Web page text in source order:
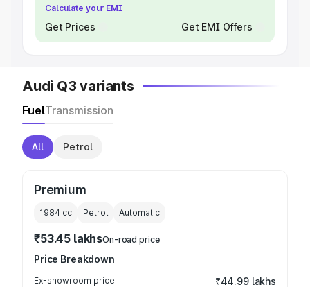
Calculate your EMI
Get Prices Get EMI Offers
Audi Q3 variants
FuelTransmission
All Petrol
Premium
1984 cc Petrol Automatic
₹53.45 lakhsOn-road price
Price Breakdown
Ex-showroom price ₹44.99 lakhs